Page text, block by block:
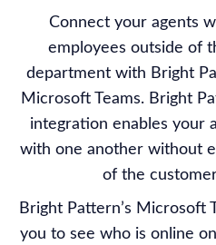
Connect your agents
employees outside of
department with Bright
Microsoft Teams. Bright
integration enables your
with one another without
of the
Bright Pattern’s Microsoft
you to see who is online